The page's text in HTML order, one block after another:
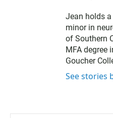
Jean holds
minor in
of Southern
MFA degree
Goucher
See stories